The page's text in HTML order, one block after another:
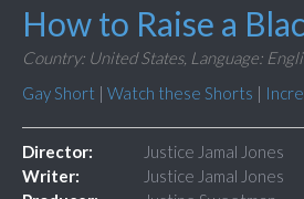
How to Raise a
Country: United States, Language:
Gay Short | Watch these Shorts |
Director:
Justice Jamal Jones
Writer:
Justice Jamal Jones